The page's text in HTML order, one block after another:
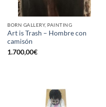
BORN GALLERY, PAINTING
Art is Trash – Hombre con
camisón
1.700,00€